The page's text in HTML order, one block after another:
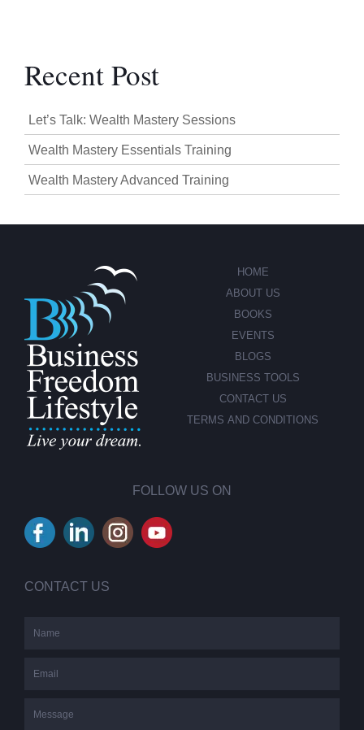
Recent Post
Let’s Talk: Wealth Mastery Sessions
Wealth Mastery Essentials Training
Wealth Mastery Advanced Training
HOME
ABOUT US
BOOKS
EVENTS
BLOGS
BUSINESS TOOLS
CONTACT US
TERMS AND CONDITIONS
FOLLOW US ON
CONTACT US